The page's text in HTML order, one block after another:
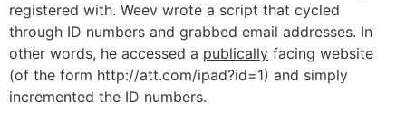
registered with. Weev wrote a script that cycled
through ID numbers and grabbed email addresses. In
other words, he accessed a publically facing website
(of the form http://att.com/ipad?id=1) and simply
incremented the ID numbers.